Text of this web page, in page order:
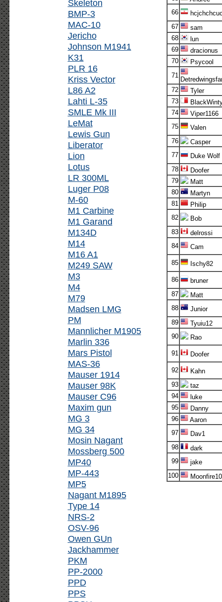
Skeleton
BMP-3
MAC-10
Jericho
Johnson M1941
K31
PLR 16
Kriss Vector
L86 A2
Lahti L-35
SMLE Mk III
LeMat
Lewis Gun
Liberator
Lion
Lotus
LR 300ML
Luger P08
M-60
M1 Carbine
M1 Garand
M134D
M14
M16 A1
M249 SAW
M3
M4
M79
Madsen LMG
PM
Mannlicher M1905
Marlin 336
Mars Pistol
MAS-36
Mauser 1914
Mauser 98K
Mauser C96
Maxim gun
MG 3
MG 34
Mosin Nagant
Mossberg 500
MP40
MP-443
MP5
Nagant M1895
Type 14
NRS-2
OSV-96
Owen GUn
Jackhammer
PKM
PP-2000
PPD
PPS
66
67
sam
68
lun
69
dracionus
70
Psycool
71
72
Tyler
73
74
Viper1166
75
Valen
76
Casper
77
Duke Wolf
78
Doofer
79
Matt
80
Martyn
81
Philip
82
Bob
83
delrossi
84
Cam
85 Ischy82
86
bruner
87
Matt
88
Junior
89
Tyuiu12
90
Rao
91 Doofer
92
Kahn
93
taz
94
luke
95
Danny
96
Aaron
97
Dav1
98
dark
99
jake
100